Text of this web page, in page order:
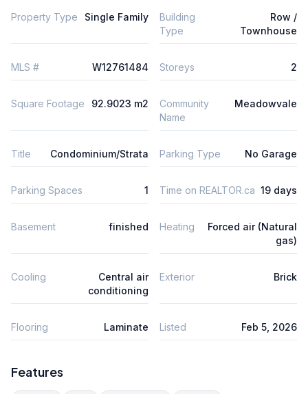
Property Type Single Family
Building
Type
Row /
Townhouse
MLS # W12761484 Storeys 2
Square Footage 92.9023 m2
Community
Name
Meadowvale
Title Condominium/Strata Parking Type No Garage
Parking Spaces 1 Time on REALTOR.ca 19 days
Basement finished Heating
Forced air (Natural
gas)
Cooling
Central air
conditioning
Exterior Brick
Flooring Laminate Listed Feb 5, 2026
Features